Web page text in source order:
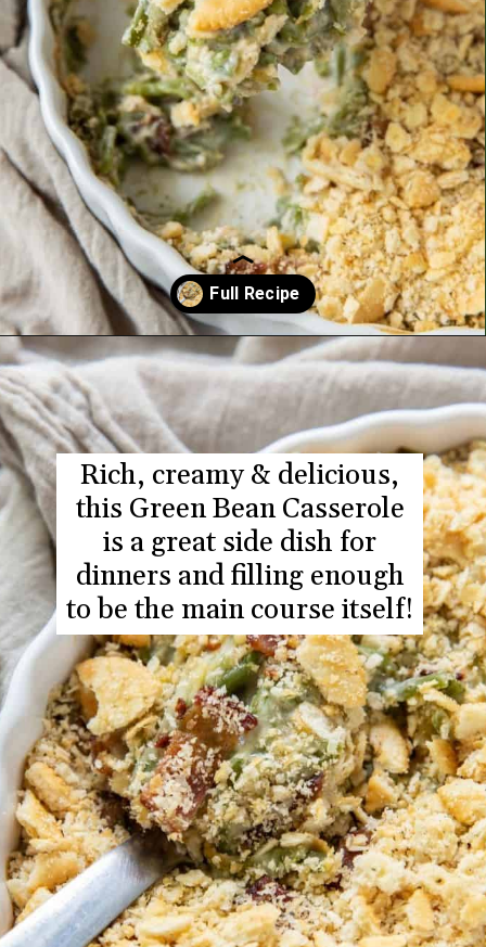
Opening https://www.everydayfamilycooking.com/ritz-cracker-green-bean-casserole/
Rich, creamy & delicious,
this Green Bean Casserole
is a great side dish for
dinners and filling enough
to be the main course itself!